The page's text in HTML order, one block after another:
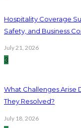
Hospitality Coverage
Safety, and Business
July 21, 2026
3
What Challenges Arise
They Resolved?
July 18, 2026